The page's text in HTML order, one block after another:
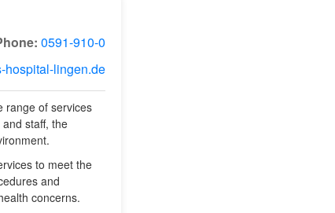
0591-910-0
hospital-lingen.de
range of services
staff, the
to meet the
and
concerns.